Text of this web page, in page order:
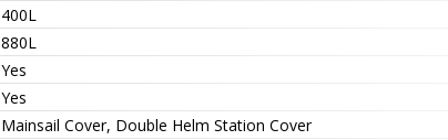
400L
880L
Yes
Yes
Mainsail Cover, Double Helm Station Cover